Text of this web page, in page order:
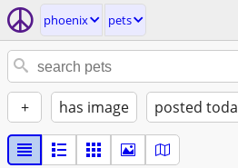
phoenix pets
+ has image posted